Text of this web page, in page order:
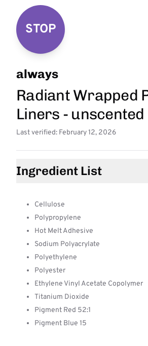
STOP
always
Radiant Wrapped
Liners - unscented
Last verified: February 12, 2026
Ingredient List
Cellulose
Polypropylene
Hot Melt Adhesive
Sodium Polyacrylate
Polyethylene
Polyester
Ethylene Vinyl Acetate Copolymer
Titanium Dioxide
Pigment Red 52:1
Pigment Blue 15